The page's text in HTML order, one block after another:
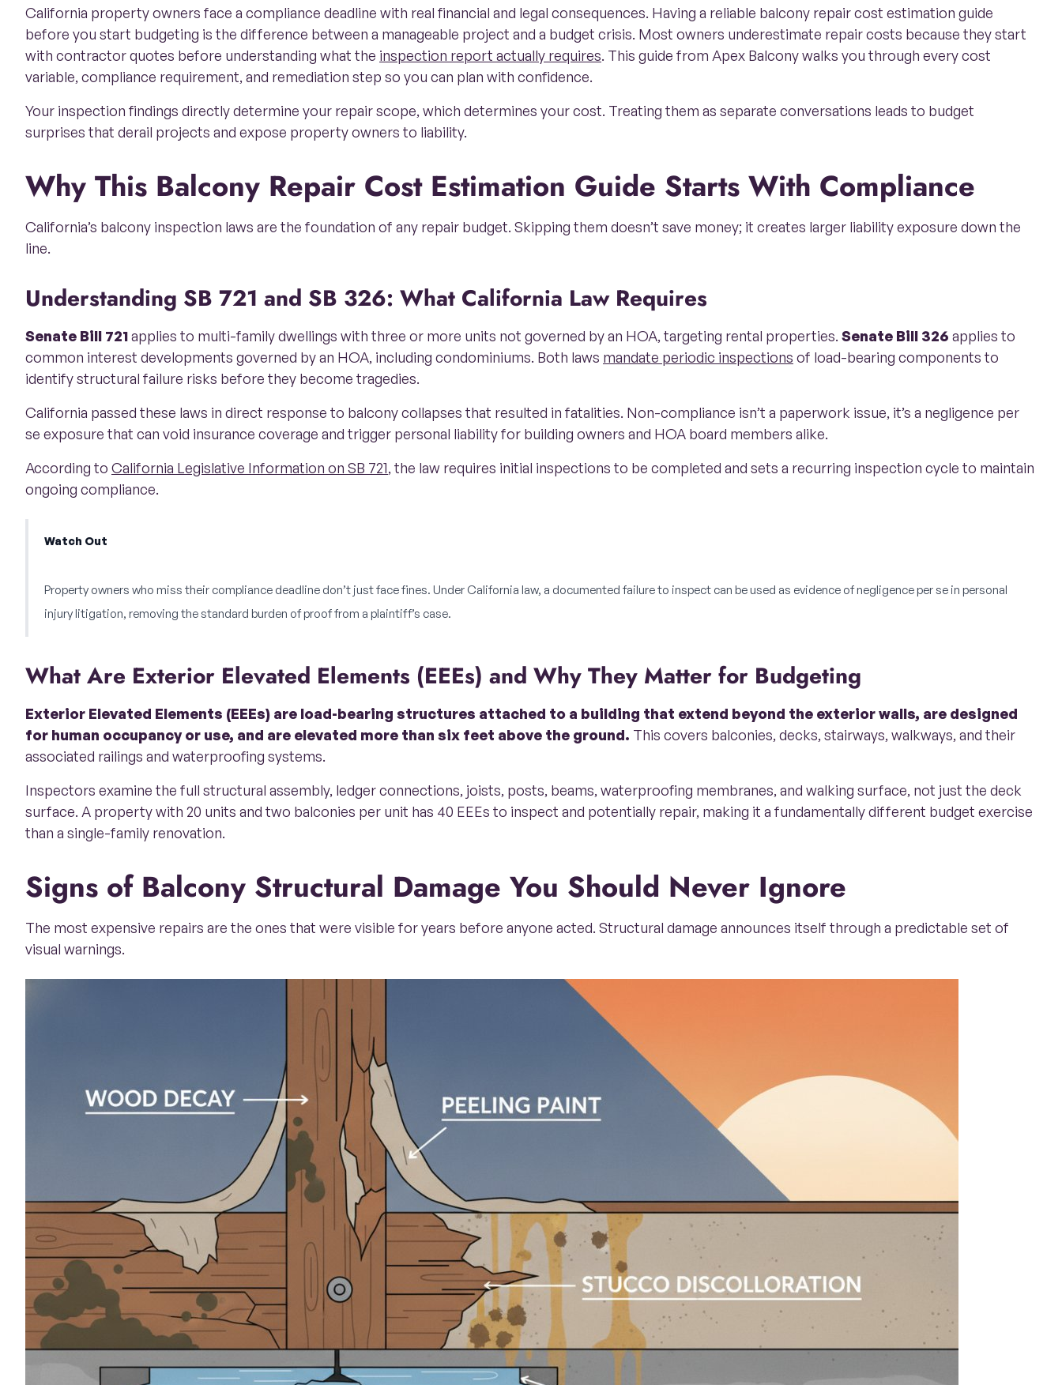
California property owners face a compliance deadline with real financial and legal consequences. Having a reliable balcony repair cost estimation guide
before you start budgeting is the difference between a manageable project and a budget crisis. Most owners underestimate repair costs because they start
with contractor quotes before understanding what the inspection report actually requires. This guide from Apex Balcony walks you through every cost
variable, compliance requirement, and remediation step so you can plan with confidence.
Your inspection findings directly determine your repair scope, which determines your cost. Treating them as separate conversations leads to budget
surprises that derail projects and expose property owners to liability.
Why This Balcony Repair Cost Estimation Guide Starts With Compliance
California’s balcony inspection laws are the foundation of any repair budget. Skipping them doesn’t save money; it creates larger liability exposure down the
line.
Understanding SB 721 and SB 326: What California Law Requires
Senate Bill 721applies to multi-family dwellings with three or more units not governed by an HOA, targeting rental properties. Senate Bill 326 applies to
common interest developments governed by an HOA, including condominiums. Both laws mandate periodic inspections of load-bearing components to
identify structural failure risks before they become tragedies.
California passed these laws in direct response to balcony collapses that resulted in fatalities. Non-compliance isn’t a paperwork issue, it’s a negligence per
se exposure that can void insurance coverage and trigger personal liability for building owners and HOA board members alike.
According to California Legislative Information on SB 721, the law requires initial inspections to be completed and sets a recurring inspection cycle to maintain
ongoing compliance.
Watch Out
Property owners who miss their compliance deadline don’t just face fines. Under California law, a documented failure to inspect can be used as evidence of negligence per se in personal
injury litigation, removing the standard burden of proof from a plaintiff’s case.
What Are Exterior Elevated Elements (EEEs) and Why They Matter for Budgeting
Exterior Elevated Elements (EEEs) are load-bearing structures attached to a building that extend beyond the exterior walls, are designed
for human occupancy or use, and are elevated more than six feet above the ground. This covers balconies, decks, stairways, walkways, and their
associated railings and waterproofing systems.
Inspectors examine the full structural assembly, ledger connections, joists, posts, beams, waterproofing membranes, and walking surface, not just the deck
surface. A property with 20 units and two balconies per unit has 40 EEEs to inspect and potentially repair, making it a fundamentally different budget exercise
than a single-family renovation.
Signs of Balcony Structural Damage You Should Never Ignore
The most expensive repairs are the ones that were visible for years before anyone acted. Structural damage announces itself through a predictable set of
visual warnings.